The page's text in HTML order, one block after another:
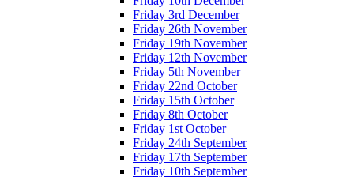
Friday 3rd December
Friday 26th November
Friday 19th November
Friday 12th November
Friday 5th November
Friday 22nd October
Friday 15th October
Friday 8th October
Friday 1st October
Friday 24th September
Friday 17th September
Friday 10th September